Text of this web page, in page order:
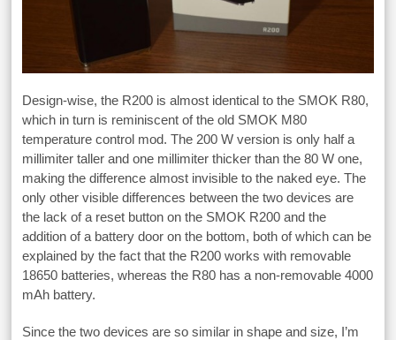
Design-wise, the R200 is almost identical to the SMOK R80,
which in turn is reminiscent of the old SMOK M80
temperature control mod. The 200 W version is only half a
millimiter taller and one millimiter thicker than the 80 W one,
making the difference almost invisible to the naked eye. The
only other visible differences between the two devices are
the lack of a reset button on the SMOK R200 and the
addition of a battery door on the bottom, both of which can be
explained by the fact that the R200 works with removable
18650 batteries, whereas the R80 has a non-removable 4000
mAh battery.
Since the two devices are so similar in shape and size, I’m